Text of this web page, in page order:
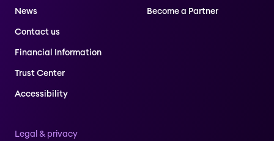
News
Contact us
Financial Information
Trust Center
Accessibility
Become a Partner
Legal & privacy